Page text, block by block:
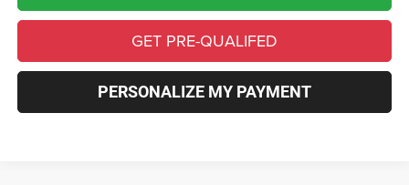
GET PRE-QUALIFED
PERSONALIZE MY PAYMENT